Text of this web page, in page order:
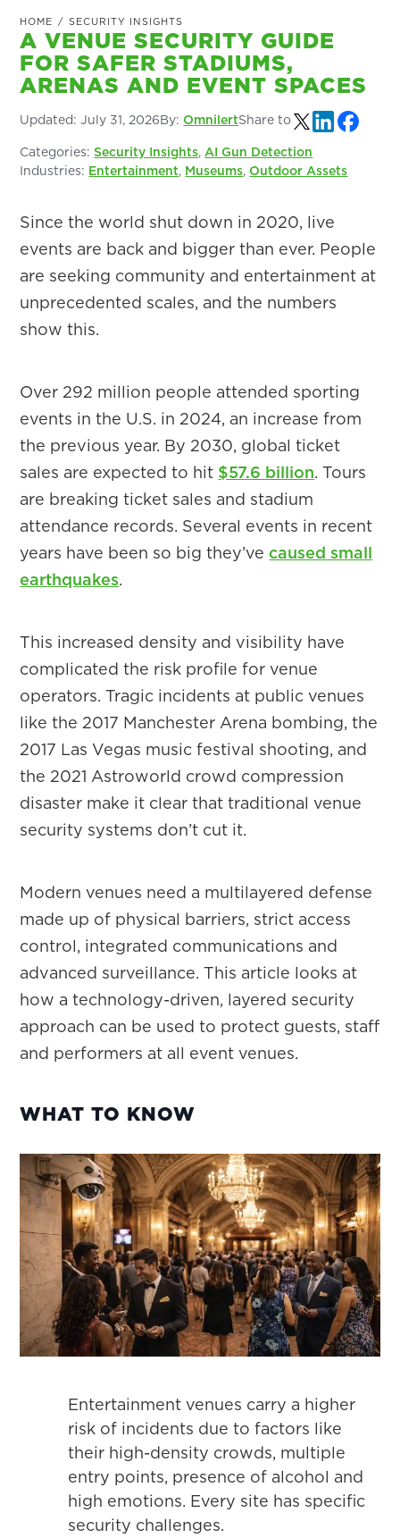
HOME / SECURITY INSIGHTS
A VENUE SECURITY GUIDE
FOR SAFER STADIUMS,
ARENAS AND EVENT SPACES
Updated: July 31, 2026By: OmnilertShare to
Categories:Security Insights,AI Gun Detection
Industries: Entertainment, Museums, Outdoor Assets
Since the world shut down in 2020, live
events are back and bigger than ever. People
are seeking community and entertainment at
unprecedented scales, and the numbers
show this.
Over 292 million people attended sporting
events in the U.S. in 2024, an increase from
the previous year. By 2030, global ticket
sales are expected to hit $57.6 billion. Tours
are breaking ticket sales and stadium
attendance records. Several events in recent
years have been so big they’ve caused small
earthquakes.
This increased density and visibility have
complicated the risk profile for venue
operators. Tragic incidents at public venues
like the 2017 Manchester Arena bombing, the
2017 Las Vegas music festival shooting, and
the 2021 Astroworld crowd compression
disaster make it clear that traditional venue
security systems don’t cut it.
Modern venues need a multilayered defense
made up of physical barriers, strict access
control, integrated communications and
advanced surveillance. This article looks at
how a technology-driven, layered security
approach can be used to protect guests, staff
and performers at all event venues.
WHAT TO KNOW
Entertainment venues carry a higher
risk of incidents due to factors like
their high-density crowds, multiple
entry points, presence of alcohol and
high emotions. Every site has specific
security challenges.